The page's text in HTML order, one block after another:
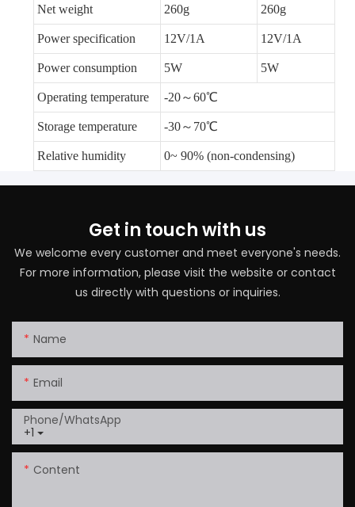
Net weight 260g 260g
Power specification 12V/1A 12V/1A
Power consumption 5W 5W
Operating temperature -20～60℃
Storage temperature -30～70℃
Relative humidity 0~ 90% (non-condensing)
Get in touch with us
We welcome every customer and meet everyone's needs.
For more information, please visit the website or contact
us directly with questions or inquiries.
Name
Email
+1
Phone/whatsApp
Content